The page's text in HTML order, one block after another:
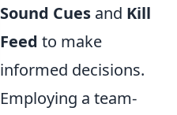
Sound Cues and Kill
Feed to make
informed decisions.
Employing a team-